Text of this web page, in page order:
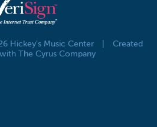
Hickey's Music Center
Created
The Cyrus Company